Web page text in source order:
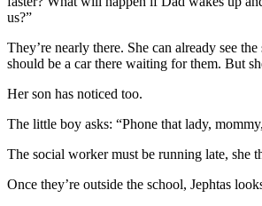
us?”
They’re nearly there. She can already see
should be a car there waiting for them. But
Her son has noticed too.
The little boy asks: “Phone that lady,
The social worker must be running late, she
Once they’re outside the school, Jephtas